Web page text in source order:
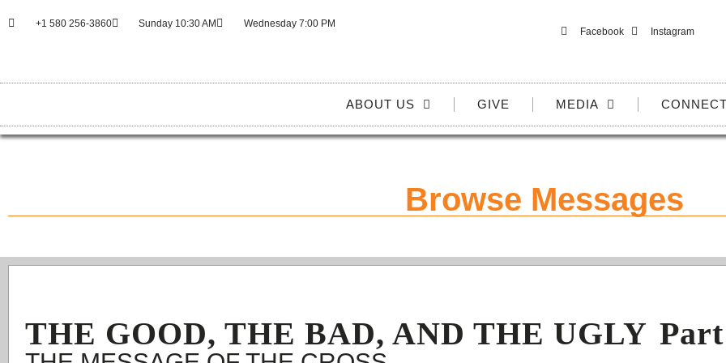
+1 580 256-3860 Sunday 10:30 AM Wednesday 7:00 PM
Facebook Instagram
ABOUT US GIVE MEDIA
Browse Messages
THE GOOD, THE BAD, AND THE UGLY